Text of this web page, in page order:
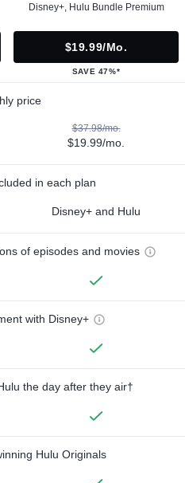
Disney+, Hulu Bundle Premium
$19.99/mo.
SAVE 47%*
price
$37.98/mo.
$19.99/mo.
in each plan
Disney+ and Hulu
of episodes and movies
with Disney+
the day after they air†
Hulu Originals